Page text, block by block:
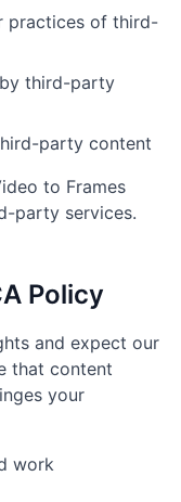
practices of third-
third-party
party content
to Frames
party services.
Policy
and expect our
that content
your
work